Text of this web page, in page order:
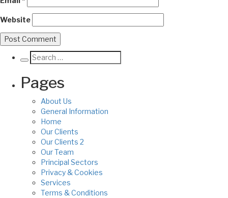
Website
Pages
About Us
General Information
Home
Our Clients
Our Clients 2
Our Team
Principal Sectors
Privacy & Cookies
Services
Terms & Conditions